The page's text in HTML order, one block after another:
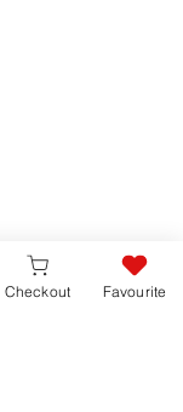
Checkout Favourite